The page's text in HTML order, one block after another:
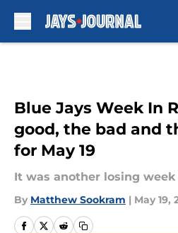
Blue Jays Week In
good, the bad and
for May 19
It was another losing
By Matthew Sookram | May 19,